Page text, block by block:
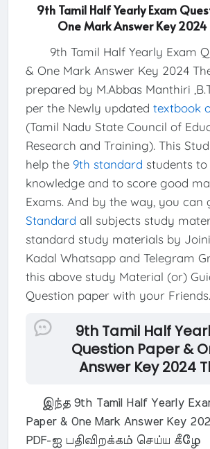
9th Tamil Half Yearly Exam
One Mark Answer Key 2024
9th Tamil Half Yearly Exam
& One Mark Answer Key 2024
prepared by M.Abbas Manthiri
per the Newly updated textbook
(Tamil Nadu State Council of
Research and Training). This
help the 9th standard students
knowledge and to score good
Exams. And by the way, you can
Standard all subjects study
standard study materials by
Kadal Whatsapp and Telegram
this above study Material (or)
Question paper with your Friends.
9th Tamil Half
Question Paper &
Answer Key 2024
இந்த 9th Tamil Half Yearly
Paper & One Mark Answer Key
PDF-ஐ பதிவிறக்கம் செய்ய கீழே